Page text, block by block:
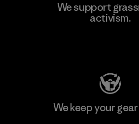
We support
activism.
We keep your